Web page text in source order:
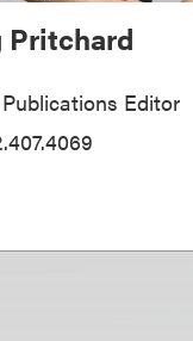
Pritchard
Editor